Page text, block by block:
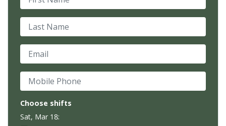
Last Name
Email
Mobile Phone
Choose shifts
Sat, Mar 18: